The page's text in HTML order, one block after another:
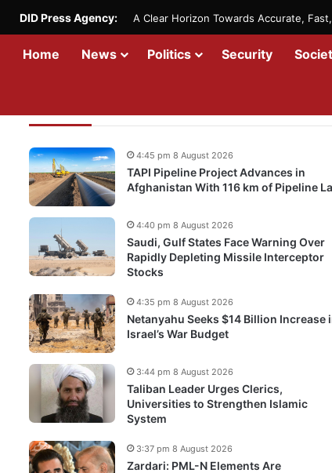
DID Press Agency: A Clear Horizon Towards Accurate,
Home News Politics Security
TAPI Pipeline Project Advances in
Afghanistan With 116 km of Pipeline
4:45 pm 8 August 2026
Saudi, Gulf States Face Warning Over
Rapidly Depleting Missile Interceptor
Stocks
4:40 pm 8 August 2026
Netanyahu Seeks $14 Billion Increase
Israel’s War Budget
4:35 pm 8 August 2026
Taliban Leader Urges Clerics,
Universities to Strengthen Islamic
System
3:44 pm 8 August 2026
Zardari: PML-N Elements Are
3:37 pm 8 August 2026